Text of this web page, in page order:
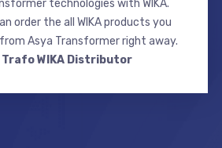
technologies with WIKA.
order the all WIKA products you
Asya Transformer right away.
Trafo WIKA Distributor